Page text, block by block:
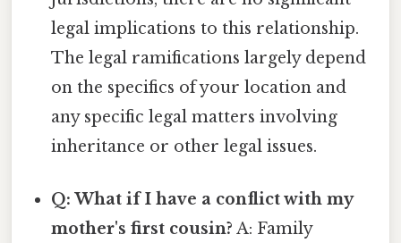
legal implications to this relationship.
The legal ramifications largely depend
on the specifics of your location and
any specific legal matters involving
inheritance or other legal issues.
Q: What if I have a conflict with my
mother's first cousin? A: Family